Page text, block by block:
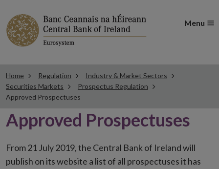
Menu
Home Regulation
Industry & Market Sectors
Securities Markets
Prospectus Regulation
Approved Prospectuses
Approved Prospectuses
From 21 July 2019, the Central Bank of Ireland will
publish on its website a list of all prospectuses it has